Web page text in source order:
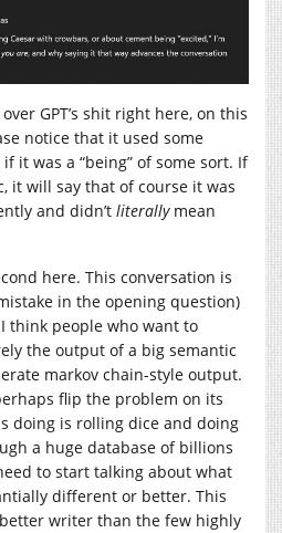
GPT’s shit right here, on this
notice that it used some
it was a “being” of some sort. If
it will say that of course it was
and didn’t literallymean
here. This conversation is
in the opening question)
think people who want to
the output of a big semantic
markov chain-style output.
flip the problem on its
doing is rolling dice and doing
a huge database of billions
to start talking about what
different or better. This
writer than the few highly